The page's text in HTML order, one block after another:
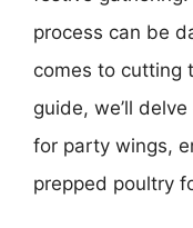
process can be
comes to cutting
guide, we’ll
for party wings,
prepped poultry